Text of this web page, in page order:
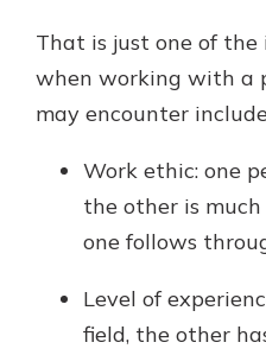
That is just one of the
when working with a
may encounter
Work ethic: one
the other is
one follows
Level of
field, the other